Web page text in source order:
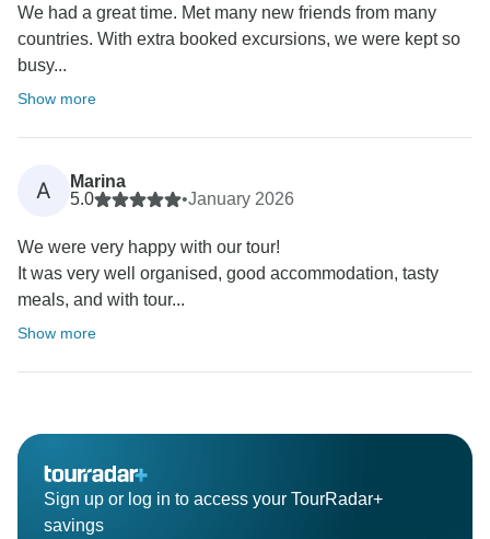
We had a great time. Met many new friends from many
countries. With extra booked excursions, we were kept so
busy...
Show more
A
Marina
5.0
•January 2026
We were very happy with our tour!
It was very well organised, good accommodation, tasty
meals, and with tour...
Show more
Sign up or log in to access your TourRadar+
savings